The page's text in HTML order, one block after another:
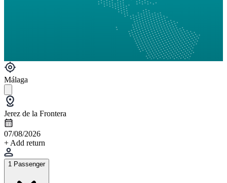
Málaga
Jerez de la Frontera
07/08/2026
+ Add return
1 Passenger